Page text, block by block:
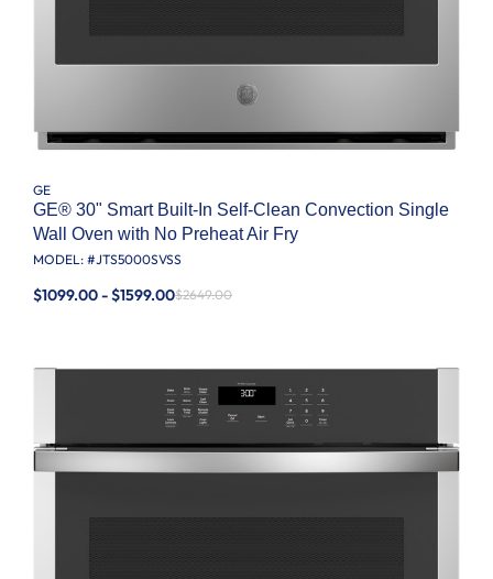
GE
GE® 30" Smart Built-In Self-Clean Convection Single
Wall Oven with No Preheat Air Fry
MODEL: #JTS5000SVSS
$1099.00 - $1599.00$2649.00